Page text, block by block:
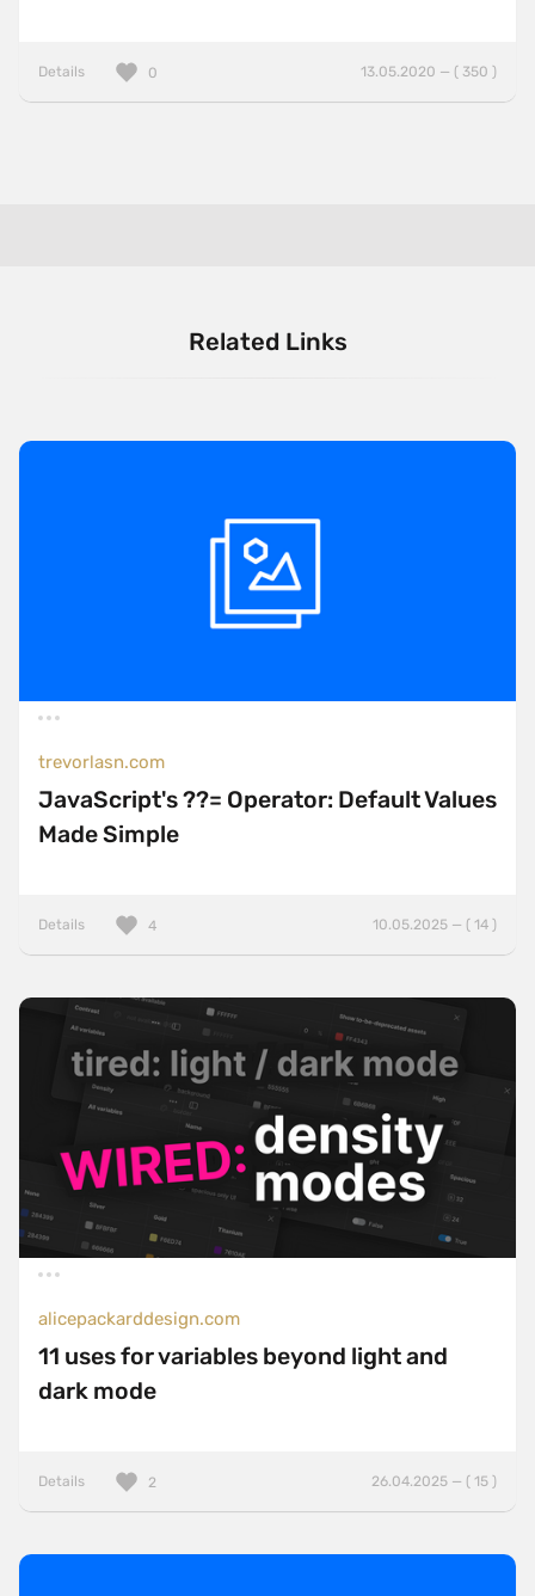
Details 13.05.2020 — ( 350 )
0
Related Links
trevorlasn.com
JavaScript's ??= Operator: Default Values
Made Simple
Details 10.05.2025 — ( 14 )
4
alicepackarddesign.com
11 uses for variables beyond light and
dark mode
Details 26.04.2025 — ( 15 )
2